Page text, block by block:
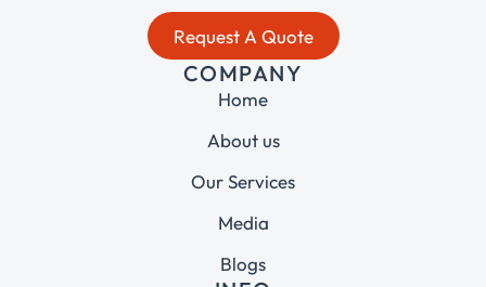
Request A Quote
COMPANY
Home
About us
Our Services
Media
Blogs